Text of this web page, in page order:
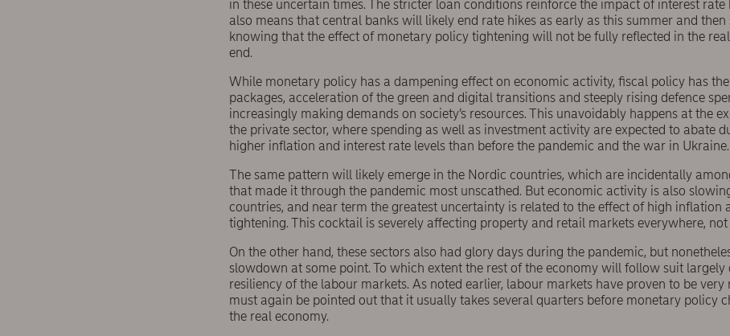
in these uncertain times. The stricter loan conditions reinforce the impact of interest rate
also means that central banks will likely end rate hikes as early as this summer and then
knowing that the effect of monetary policy tightening will not be fully reflected in the
end.
While monetary policy has a dampening effect on economic activity, fiscal policy has
packages, acceleration of the green and digital transitions and steeply rising defence
increasingly making demands on society’s resources. This unavoidably happens at the
the private sector, where spending as well as investment activity are expected to abate
higher inflation and interest rate levels than before the pandemic and the war in Ukraine.
The same pattern will likely emerge in the Nordic countries, which are incidentally
that made it through the pandemic most unscathed. But economic activity is also
countries, and near term the greatest uncertainty is related to the effect of high inflation
tightening. This cocktail is severely affecting property and retail markets everywhere, not
On the other hand, these sectors also had glory days during the pandemic, but
slowdown at some point. To which extent the rest of the economy will follow suit largely
resiliency of the labour markets. As noted earlier, labour markets have proven to be very
must again be pointed out that it usually takes several quarters before monetary policy
the real economy.